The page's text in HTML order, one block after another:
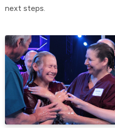
next steps.